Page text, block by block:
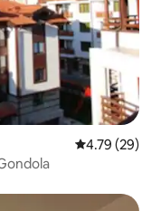
4.79 out of 5
4.79 (29)